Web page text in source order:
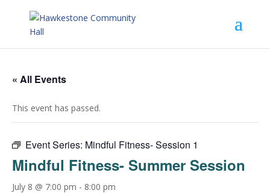
« All Events
This event has passed.
Event Series: Mindful Fitness- Session 1
Mindful Fitness- Summer Session
July 8 @ 7:00 pm - 8:00 pm